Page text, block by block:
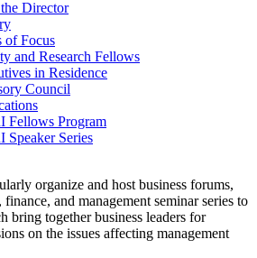
Director
of Focus
and Research Fellows
in Residence
Council
Fellows Program
Speaker Series
organize and host business forums,
and management seminar series to
bring together business leaders for
on the issues affecting management